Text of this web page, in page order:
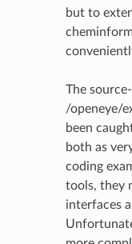
but to
The
/openeye/
been
both as
coding
tools, they
interfaces